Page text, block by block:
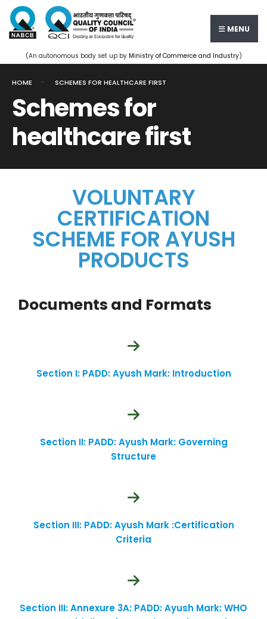
MENU
(An autonomous body set up by Ministry of Commerce and Industry)
HOME SCHEMES FOR HEALTHCARE FIRST
Schemes for
healthcare first
VOLUNTARY
CERTIFICATION
SCHEME FOR AYUSH
PRODUCTS
Documents and Formats
Section I: PADD: Ayush Mark: Introduction
Section II: PADD: Ayush Mark: Governing
Structure
Section III: PADD: Ayush Mark :Certification
Criteria
Section III: Annexure 3A: PADD: Ayush Mark: WHO